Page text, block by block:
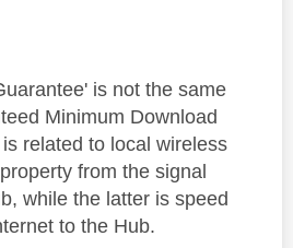
is not the same
Minimum Download
related to local wireless
from the signal
while the latter is speed
to the Hub.